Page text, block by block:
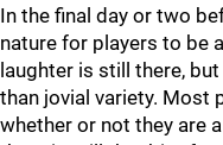
In the final day or two
nature for players to be
laughter is still there,
than jovial variety. Most
whether or not they are